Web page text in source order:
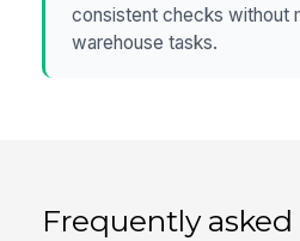
consistent checks without
warehouse tasks.
Frequently